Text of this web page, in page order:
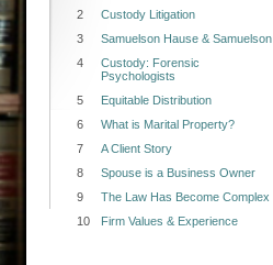
2
Custody Litigation
3
Samuelson Hause & Samuelson
4
Custody: Forensic
Psychologists
5
Equitable Distribution
6
What is Marital Property?
7
A Client Story
8
Spouse is a Business Owner
9
The Law Has Become Complex
10
Firm Values & Experience